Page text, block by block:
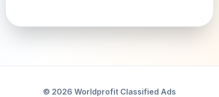
© 2026 Worldprofit Classified Ads